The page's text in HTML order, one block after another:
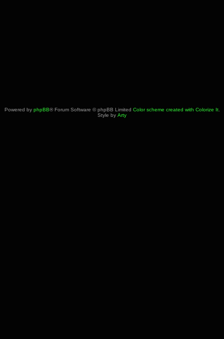
Powered by phpBB® Forum Software © phpBB Limited Color scheme created with Colorize It.
Style by Arty